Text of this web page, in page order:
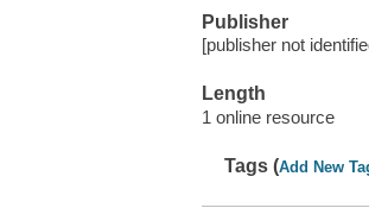
Publisher
[publisher not
Length
1 online resource
Tags (Add New